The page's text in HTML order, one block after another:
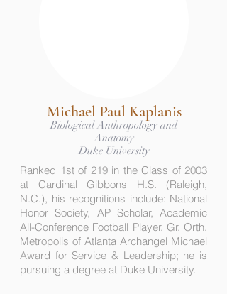
Michael Paul Kaplanis
Biological Anthropology and
Anatomy
Duke University
Ranked 1st of 219 in the Class of 2003
at Cardinal Gibbons H.S. (Raleigh,
N.C.), his recognitions include: National
Honor Society, AP Scholar, Academic
All-Conference Football Player, Gr. Orth.
Metropolis of Atlanta Archangel Michael
Award for Service & Leadership; he is
pursuing a degree at Duke University.